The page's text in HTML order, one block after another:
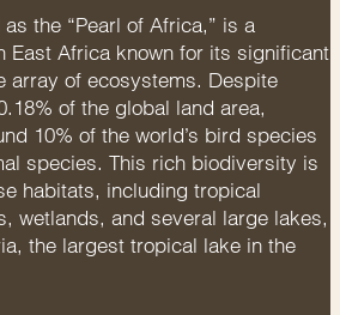
the “Pearl of Africa,” is a
East Africa known for its significant
array of ecosystems. Despite
of the global land area,
10% of the world’s bird species
species. This rich biodiversity is
habitats, including tropical
wetlands, and several large lakes,
the largest tropical lake in the